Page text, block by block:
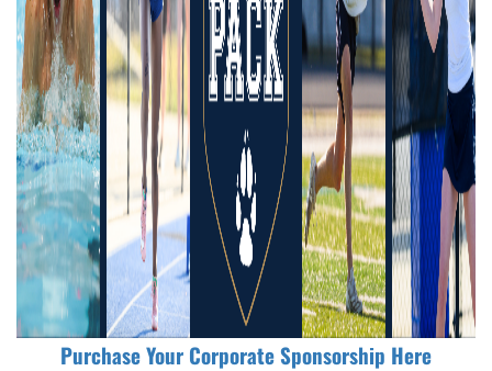
Purchase Your Corporate Sponsorship Here